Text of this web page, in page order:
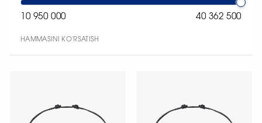
10 950 000 40 362 500
HAMMASINI KO'RSATISH